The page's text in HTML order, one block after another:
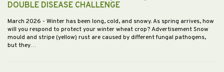
DOUBLE DISEASE CHALLENGE
March 2026 - Winter has been long, cold, and snowy. As spring arrives, how
will you respond to protect your winter wheat crop? Advertisement Snow
mould and stripe (yellow) rust are caused by different fungal pathogens,
but they…